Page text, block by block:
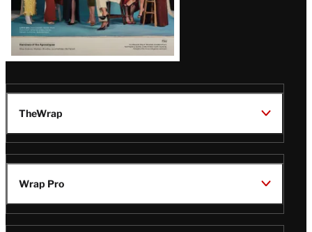
TheWrap
Wrap Pro